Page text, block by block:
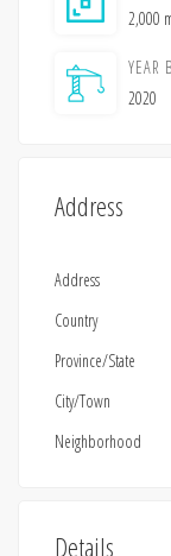
2,000
YEAR
2020
Address
Address
Country
Province/State
City/Town
Neighborhood
Details